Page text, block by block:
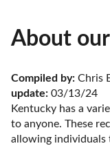
About
Compiled by: Chris
update: 03/13/24
Kentucky has a
to anyone. These
allowing